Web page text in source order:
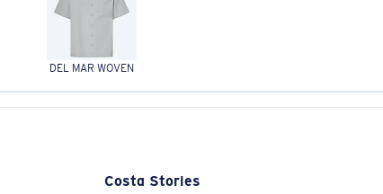
DEL MAR WOVEN
Costa Stories